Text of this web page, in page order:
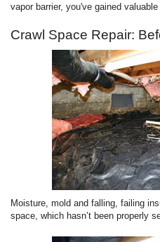
vapor barrier, you've gained
Crawl Space Repair:
Moisture, mold and falling, failing
space, which hasn’t been properly